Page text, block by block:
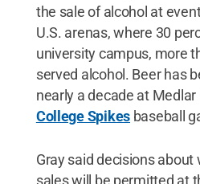
the sale of alcohol at
U.S. arenas, where 30
university campus, more
served alcohol. Beer has
nearly a decade at
College Spikes baseball
Gray said decisions
sales will be permitted at